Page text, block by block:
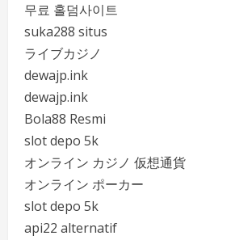
무료 홀덤사이트
suka288 situs
ライブカジノ
dewajp.ink
dewajp.ink
Bola88 Resmi
slot depo 5k
オンライン カジノ 仮想通貨
オンライン ポーカー
slot depo 5k
api22 alternatif